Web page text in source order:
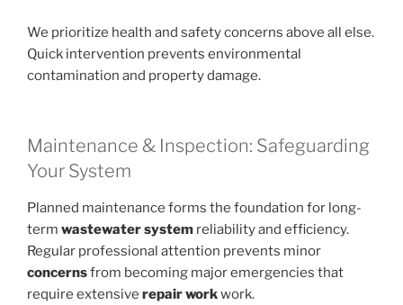
We prioritize health and safety concerns above all else.
Quick intervention prevents environmental
contamination and property damage.
Maintenance & Inspection: Safeguarding
Your System
Planned maintenance forms the foundation for long-
term wastewater system reliability and efficiency.
Regular professional attention prevents minor
concernsfrom becoming major emergencies that
require extensive repair workwork.